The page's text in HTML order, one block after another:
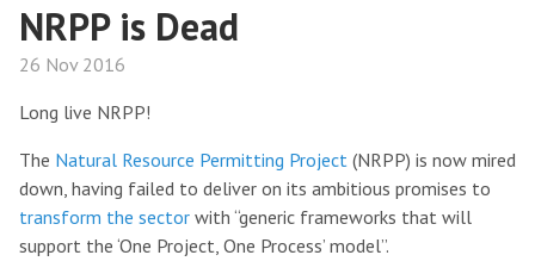
NRPP is Dead
26 Nov 2016
Long live NRPP!
The Natural Resource Permitting Project (NRPP) is now mired
down, having failed to deliver on its ambitious promises to
transform the sector with “generic frameworks that will
support the ‘One Project, One Process’ model”.